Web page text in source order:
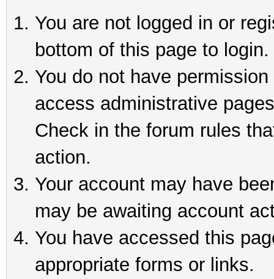
You are not logged in or
bottom of this page to login.
You do not have
access administrative
Check in the forum rules
action.
Your account may have
may be awaiting account
You have accessed this
appropriate forms or links.